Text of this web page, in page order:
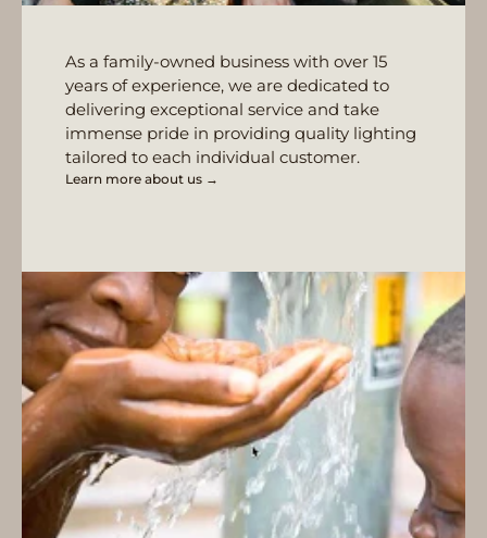
As a family-owned business with over 15
years of experience, we are dedicated to
delivering exceptional service and take
immense pride in providing quality lighting
tailored to each individual customer.
Learn more about us →